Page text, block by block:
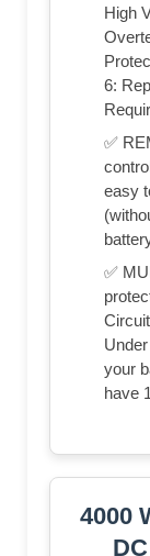
High
6:
✅
easy
✅
your
have
4000